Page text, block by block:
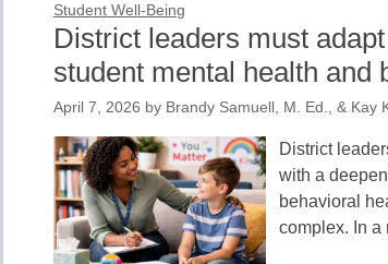
Student Well-Being
District leaders must
student mental health and
April 7, 2026 by Brandy Samuell, M. Ed., & Kay
District
with a
behavioral
complex. In